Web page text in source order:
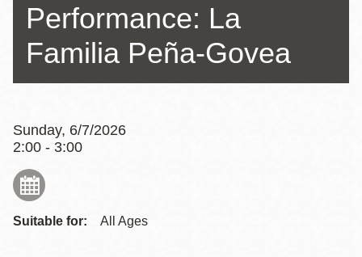
Performance: La
Familia Peña-Govea
Sunday, 6/7/2026
2:00 - 3:00
Suitable for: All Ages